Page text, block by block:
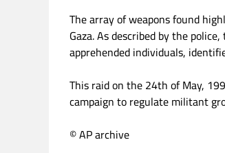
The array of weapons found
Gaza. As described by the
apprehended individuals,
This raid on the 24th of May,
campaign to regulate militant
© AP archive